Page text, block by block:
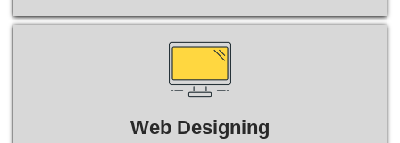
Web Designing